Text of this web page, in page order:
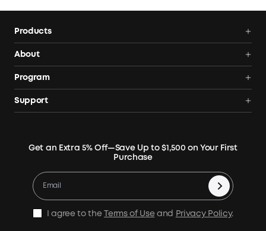
the total open-circuit voltage must not exceed 60V.
Products
Portable Power Station
Portable Solar Panels
Expansion Batteries
Accessories
Home Backup Power
Outdoor Power Solution
About
Order Tracker
Terms of Use
Become Our Business Partner
Program
Blogs
Community
Where to Buy
Become An Affiliate
Earn 10% Referral Cash
Support
Warranty Registration
E10 Warranty Policy
X1 Warranty Policy
Get an Extra 5% Off—Save Up to $1,500 on Your First
Purchase
I agree to the Terms of Use and Privacy Policy.